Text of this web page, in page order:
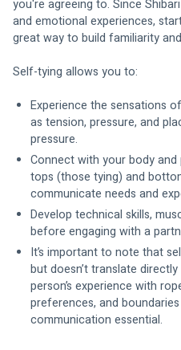
you're agreeing to. Since
and emotional experiences,
great way to build familiarity
Self-tying allows you to:
Experience the sensations
as tension, pressure, and
pressure.
Connect with your body
tops (those tying) and
communicate needs and
Develop technical skills,
before engaging with a
It’s important to note that
but doesn’t translate
person’s experience with
preferences, and
communication essential.